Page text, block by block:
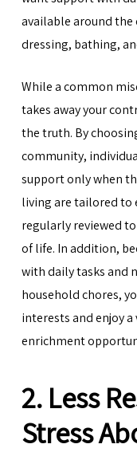
available around the
dressing, bathing,
While a common
takes away your
the truth. By
community,
support only when
living are tailored to
regularly reviewed
of life. In addition,
with daily tasks and
household chores,
interests and enjoy
enrichment
2. Less
Stress